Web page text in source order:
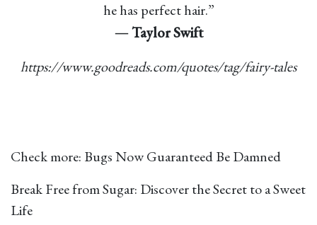
he has perfect hair.”
―Taylor Swift
https://www.goodreads.com/quotes/tag/fairy-tales
Check more: Bugs Now Guaranteed Be Damned
Break Free from Sugar: Discover the Secret to a Sweet
Life